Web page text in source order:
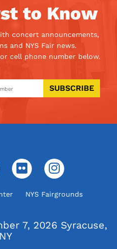
to Know
concert announcements,
and NYS Fair news.
cell phone number below.
SUBSCRIBE
NYS Fairgrounds
7, 2026 Syracuse,
NY